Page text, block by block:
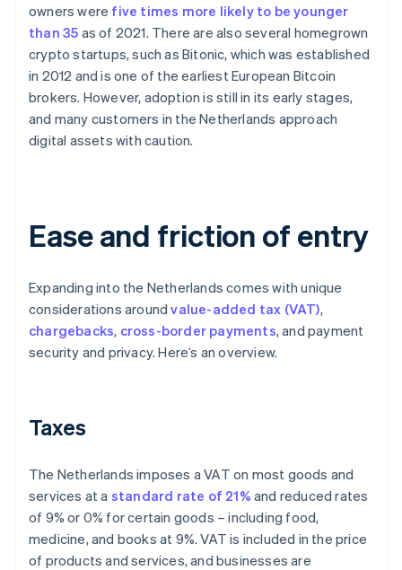
owners were five times more likely to be younger
than 35 as of 2021. There are also several homegrown
crypto startups, such as Bitonic, which was established
in 2012 and is one of the earliest European Bitcoin
brokers. However, adoption is still in its early stages,
and many customers in the Netherlands approach
digital assets with caution.
Ease and friction of entry
Expanding into the Netherlands comes with unique
considerations aroundvalue-added tax (VAT),
chargebacks, cross-border payments, and payment
security and privacy. Here’s an overview.
Taxes
The Netherlands imposes a VAT on most goods and
services at a standard rate of 21% and reduced rates
of 9% or 0% for certain goods – including food,
medicine, and books at 9%. VAT is included in the price
of products and services, and businesses are